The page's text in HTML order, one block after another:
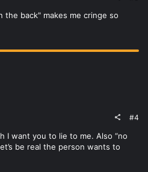
the back" makes me cringe so
#4
I want you to lie to me. Also “no
be real the person wants to